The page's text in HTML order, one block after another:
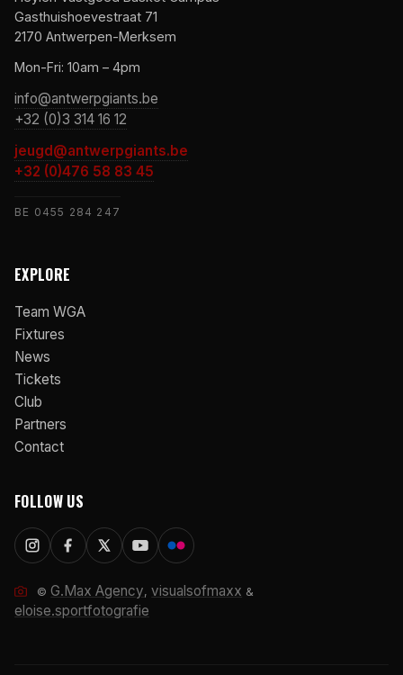
Gasthuishoevestraat 71
2170 Antwerpen-Merksem
Mon-Fri: 10am – 4pm
info@antwerpgiants.be
+32 (0)3 314 16 12
jeugd@antwerpgiants.be
+32 (0)476 58 83 45
BE 0455 284 247
EXPLORE
Team WGA
Fixtures
News
Tickets
Club
Partners
Contact
FOLLOW US
© G.Max Agency,visualsofmaxx &
eloise.sportfotografie